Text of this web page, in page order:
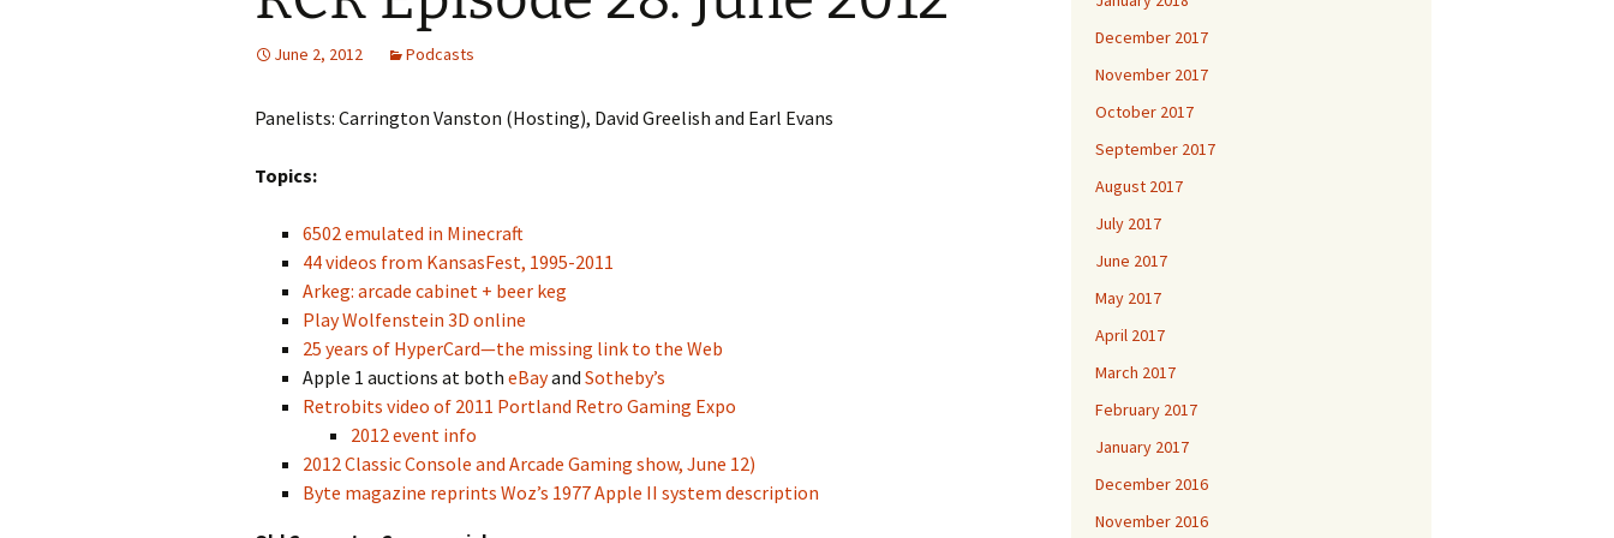
June 2, 2012 Podcasts
Panelists: Carrington Vanston (Hosting), David Greelish and Earl Evans
Topics:
6502 emulated in Minecraft
44 videos from KansasFest, 1995-2011
Arkeg: arcade cabinet + beer keg
Play Wolfenstein 3D online
25 years of HyperCard—the missing link to the Web
Apple 1 auctions at both eBayand Sotheby’s
Retrobits video of 2011 Portland Retro Gaming Expo
2012 event info
2012 Classic Console and Arcade Gaming show, June 12)
Byte magazine reprints Woz’s 1977 Apple II system description
December 2017
November 2017
October 2017
September 2017
August 2017
July 2017
June 2017
May 2017
April 2017
March 2017
February 2017
January 2017
December 2016
November 2016